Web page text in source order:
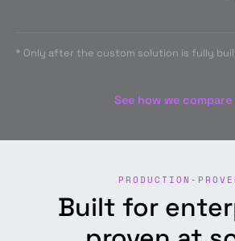
* Only after the custom solution is fully
See how we
PRODUCTION-
Built for